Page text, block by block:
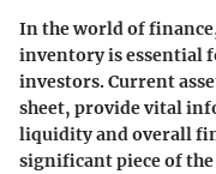
In the world of
inventory is essential
investors. Current
sheet, provide vital
liquidity and overall
significant piece of